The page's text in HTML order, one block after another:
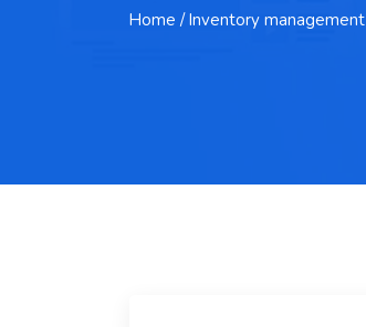
Home / Inventory management